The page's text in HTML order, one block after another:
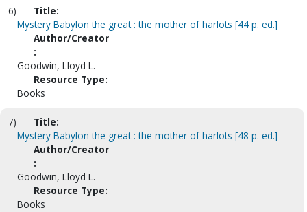
6)
Title:
Mystery Babylon the great : the mother of harlots [44 p. ed.]
Author/Creator
:
Goodwin, Lloyd L.
Resource Type:
Books
7)
Title:
Mystery Babylon the great : the mother of harlots [48 p. ed.]
Author/Creator
:
Goodwin, Lloyd L.
Resource Type:
Books